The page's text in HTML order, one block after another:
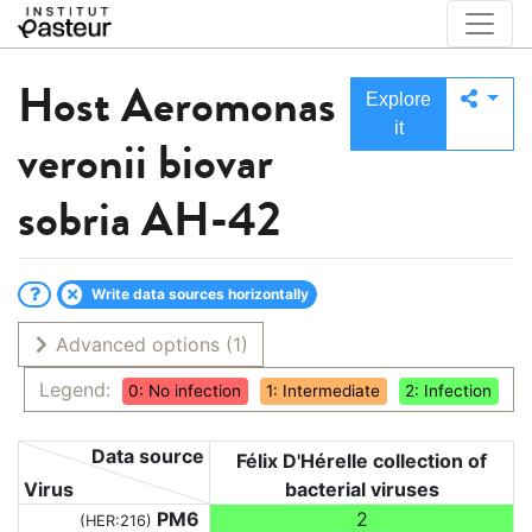
HostAeromonas
veronii biovar
sobria AH-42
Explore
it
Write data sources horizontally
Advanced options (1)
Legend:
0: No infection 1: Intermediate 2: Infection
Virus
Data source
Félix D'Hérelle collection of
bacterial viruses
(HER:216) PM6 2